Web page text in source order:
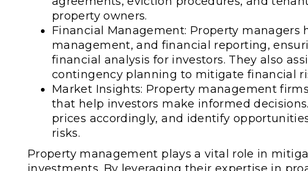
property owners.
Financial Management: Property managers
management, and financial reporting,
financial analysis for investors. They also
contingency planning to mitigate financial
Market Insights: Property management
that help investors make informed
prices accordingly, and identify
risks.
Property management plays a vital role in